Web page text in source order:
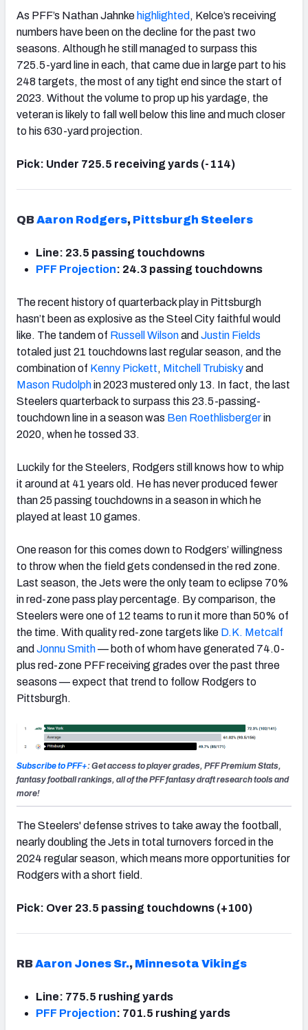
As PFF’s Nathan Jahnke highlighted , Kelce’s receiving
numbers have been on the decline for the past two
seasons. Although he still managed to surpass this
725.5-yard line in each, that came due in large part to his
248 targets, the most of any tight end since the start of
2023. Without the volume to prop up his yardage, the
veteran is likely to fall well below this line and much closer
to his 630-yard projection.
Pick: Under 725.5 receiving yards (-114)
QBAaron Rodgers, Pittsburgh Steelers
Line: 23.5 passing touchdowns
PFF Projection: 24.3 passing touchdowns
The recent history of quarterback play in Pittsburgh
hasn’t been as explosive as the Steel City faithful would
like. The tandem of Russell Wilsonand Justin Fields
totaled just 21 touchdowns last regular season, and the
combination of Kenny Pickett, Mitchell Trubiskyand
Mason Rudolphin 2023 mustered only 13. In fact, the last
Steelers quarterback to surpass this 23.5-passing-
touchdown line in a season was Ben Roethlisbergerin
2020, when he tossed 33.
Luckily for the Steelers, Rodgers still knows how to whip
it around at 41 years old. He has never produced fewer
than 25 passing touchdowns in a season in which he
played at least 10 games.
One reason for this comes down to Rodgers’ willingness
to throw when the field gets condensed in the red zone.
Last season, the Jets were the only team to eclipse 70%
in red-zone pass play percentage. By comparison, the
Steelers were one of 12 teams to run it more than 50% of
the time. With quality red-zone targets like D.K. Metcalf
and Jonnu Smith— both of whom have generated 74.0-
plus red-zone PFF receiving grades over the past three
seasons — expect that trend to follow Rodgers to
Pittsburgh.
Subscribe to PFF+: Get access to player grades, PFF Premium Stats,
fantasy football rankings, all of the PFF fantasy draft research tools and
more!
The Steelers' defense strives to take away the football,
nearly doubling the Jets in total turnovers forced in the
2024 regular season, which means more opportunities for
Rodgers with a short field.
Pick: Over 23.5 passing touchdowns (+100)
RBAaron Jones Sr., Minnesota Vikings
Line: 775.5 rushing yards
PFF Projection: 701.5 rushing yards